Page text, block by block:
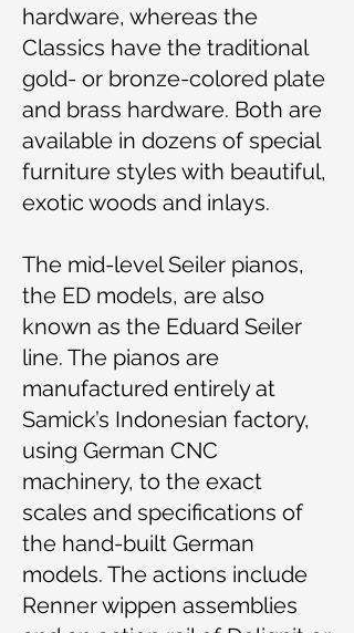
hardware, whereas the
Classics have the traditional
gold- or bronze-colored plate
and brass hardware. Both are
available in dozens of special
furniture styles with beautiful,
exotic woods and inlays.
The mid-level Seiler pianos,
the ED models, are also
known as the Eduard Seiler
line. The pianos are
manufactured entirely at
Samick’s Indonesian factory,
using German CNC
machinery, to the exact
scales and specifications of
the hand-built German
models. The actions include
Renner wippen assemblies